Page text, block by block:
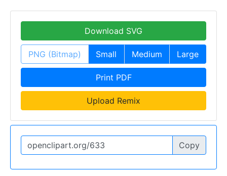
Download SVG
PNG (Bitmap) Small Medium Large
Print PDF
Upload Remix
Copy